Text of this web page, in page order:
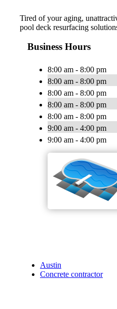
Tired of your aging,
pool deck resurfacing
Business Hours
8:00 am - 8:00 pm
8:00 am - 8:00 pm
8:00 am - 8:00 pm
8:00 am - 8:00 pm
8:00 am - 8:00 pm
9:00 am - 4:00 pm
9:00 am - 4:00 pm
Austin
Concrete contractor